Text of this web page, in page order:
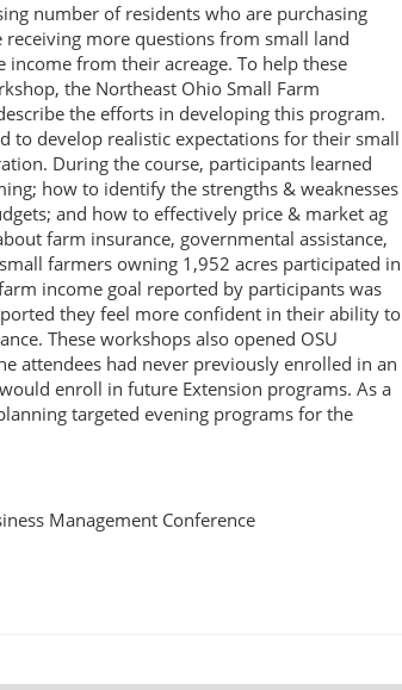
number of residents who are purchasing
receiving more questions from small land
from their acreage. To help these
the Northeast Ohio Small Farm
the efforts in developing this program.
to develop realistic expectations for their small
During the course, participants learned
how to identify the strengths & weaknesses
and how to effectively price & market ag
farm insurance, governmental assistance,
farmers owning 1,952 acres participated in
income goal reported by participants was
they feel more confident in their ability to
These workshops also opened OSU
attendees had never previously enrolled in an
enroll in future Extension programs. As a
targeted evening programs for the
Management Conference